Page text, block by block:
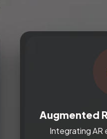
Augmented
Integrating AR